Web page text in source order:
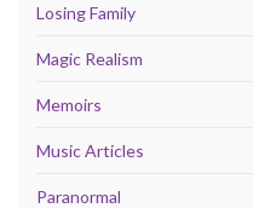
Losing Family
Magic Realism
Memoirs
Music Articles
Paranormal